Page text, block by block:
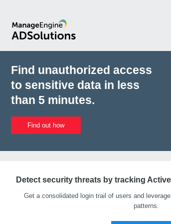
Find unauthorized access
to sensitive data in less
than 5 minutes.
Find out how
Detect security threats by tracking
Get a consolidated login trail of users and
patterns.